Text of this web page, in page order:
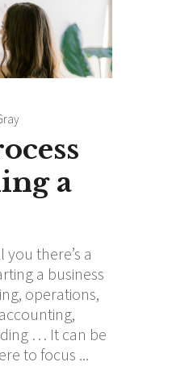
a
you there’s a
a business
operations,
… It can be
to focus